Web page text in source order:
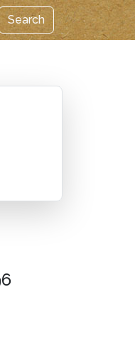
Search